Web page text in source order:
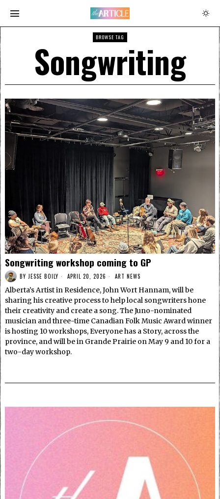
BROWSE TAG
Songwriting
Songwriting workshop coming to GP
BY JESSE BOILY APRIL 20, 2026 ART NEWS
Alberta’s Artist in Residence, John Wort Hannam, will be
sharing his creative process to help local songwriters hone
their creativity and create a song. The Juno-nominated
musician and three-time Canadian Folk Music Award winner
is hosting 10 workshops, Everyone has a Story, across the
province, and will be in Grande Prairie on May 9 and 10 for a
two-day workshop.